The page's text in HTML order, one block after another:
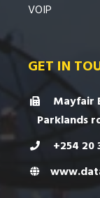
VOIP
GET IN
Mayfair
Parklands
+254 20